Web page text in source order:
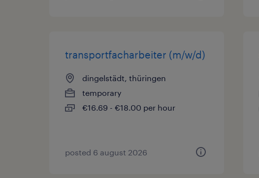
transportfacharbeiter (m/w/d)
dingelstädt, thüringen
temporary
€16.69 - €18.00 per hour
posted 6 august 2026